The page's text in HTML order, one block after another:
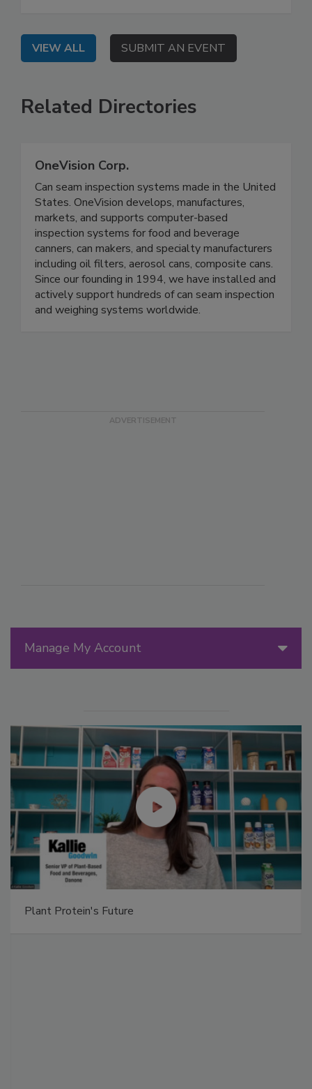
Manage My Account
Plant Protein's Future
VIEW ALL SUBMIT AN EVENT
Related Directories
OneVision Corp.
Can seam inspection systems made in the United
States. OneVision develops, manufactures,
markets, and supports computer-based
inspection systems for food and beverage
canners, can makers, and specialty manufacturers
including oil filters, aerosol cans, composite cans.
Since our founding in 1994, we have installed and
actively support hundreds of can seam inspection
and weighing systems worldwide.